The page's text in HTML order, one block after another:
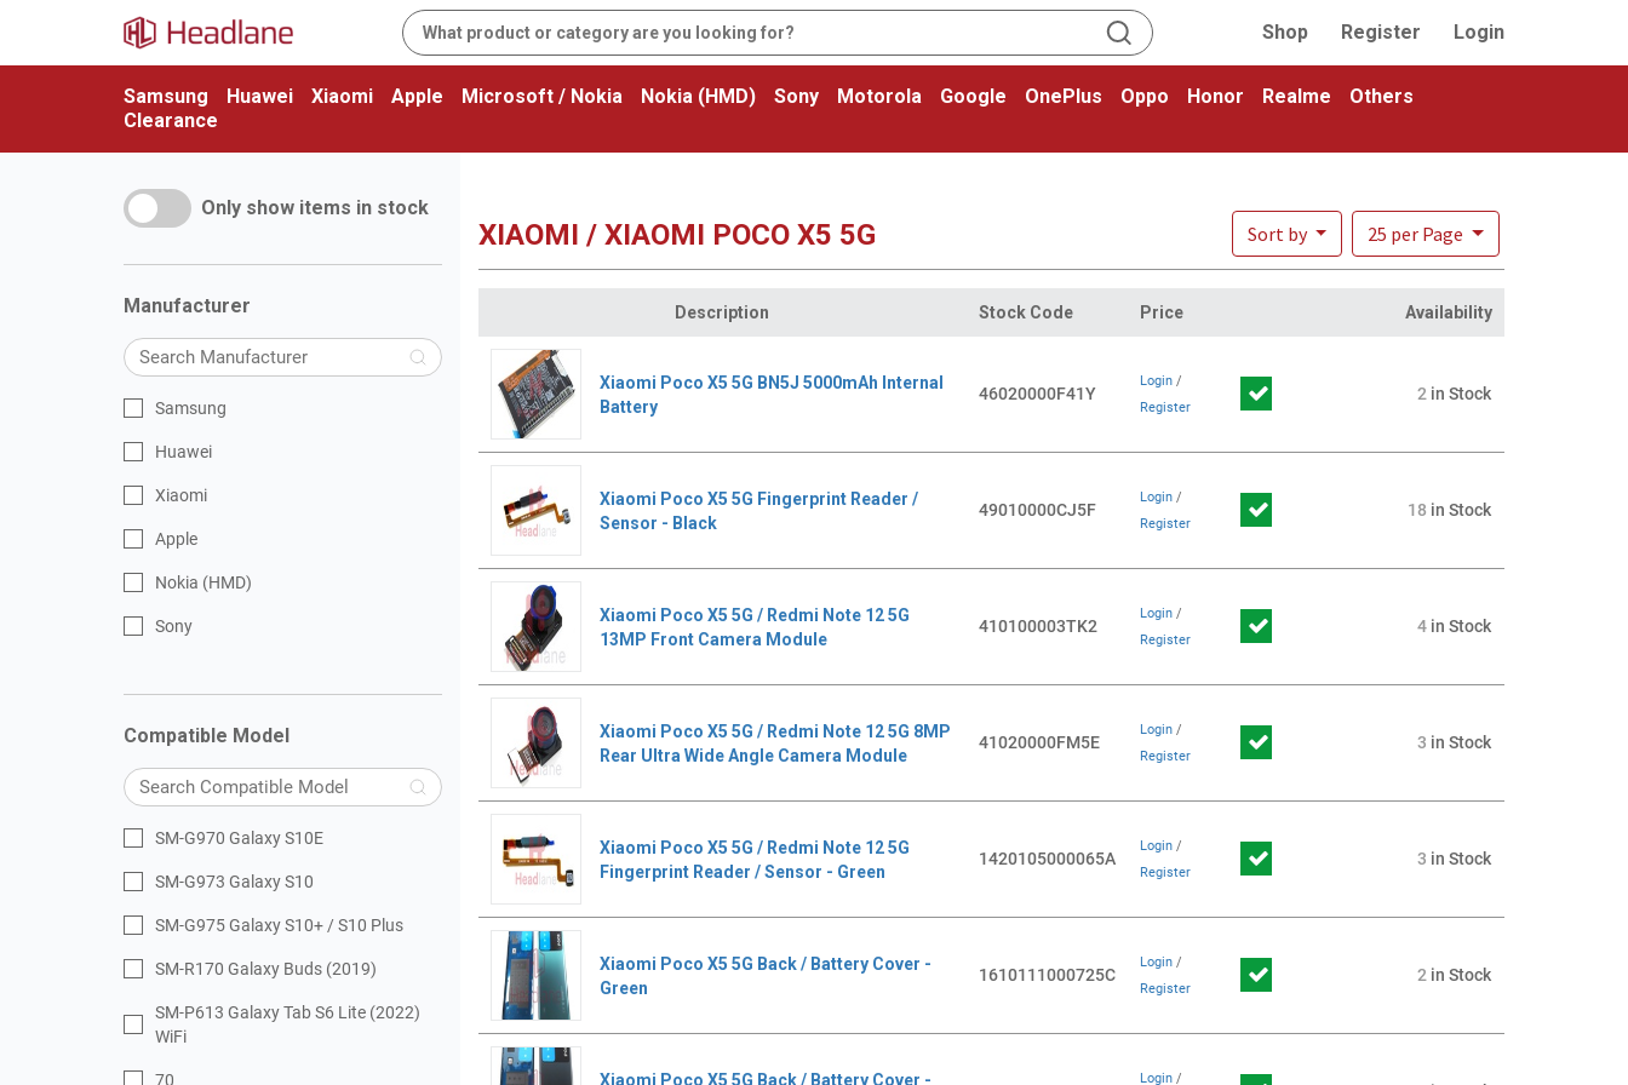
Shop Register Login
Samsung Huawei Xiaomi Apple Microsoft / Nokia Nokia (HMD) Sony Motorola Google OnePlus Oppo Honor Realme
Others
Clearance
Only show items in stock
Manufacturer
Samsung
Huawei
Xiaomi
Apple
Nokia (HMD)
Sony
Compatible Model
SM-G970 Galaxy S10E
SM-G973 Galaxy S10
SM-G975 Galaxy S10+ / S10 Plus
SM-R170 Galaxy Buds (2019)
SM-P613 Galaxy Tab S6 Lite (2022)
WiFi
70
XIAOMI / XIAOMI POCO X5 5G Sort by 25 per Page
Description Stock Code Price Availability
Xiaomi Poco X5 5G BN5J 5000mAh Internal
Battery
46020000F41Y
Login/
Register
2 in Stock
Xiaomi Poco X5 5G Fingerprint Reader /
Sensor - Black
49010000CJ5F
Login/
Register
18 in Stock
Xiaomi Poco X5 5G / Redmi Note 12 5G
13MP Front Camera Module
410100003TK2
Login/
Register
4 in Stock
Xiaomi Poco X5 5G / Redmi Note 12 5G 8MP
Rear Ultra Wide Angle Camera Module
41020000FM5E
Login/
Register
3 in Stock
Xiaomi Poco X5 5G / Redmi Note 12 5G
Fingerprint Reader / Sensor - Green
1420105000065A
Login/
Register
3 in Stock
Xiaomi Poco X5 5G Back / Battery Cover -
Green
1610111000725C
Login/
Register
2 in Stock
Xiaomi Poco X5 5G Back / Battery Cover - Login/